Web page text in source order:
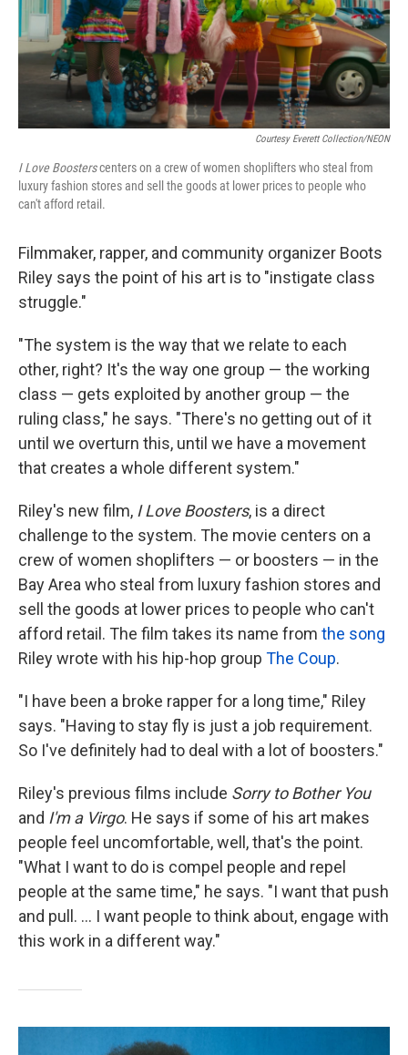
Courtesy Everett Collection/NEON
I Love Boosterscenters on a crew of women shoplifters who steal from
luxury fashion stores and sell the goods at lower prices to people who
can't afford retail.
Filmmaker, rapper, and community organizer Boots
Riley says the point of his art is to "instigate class
struggle."
"The system is the way that we relate to each
other, right? It's the way one group — the working
class — gets exploited by another group — the
ruling class," he says. "There's no getting out of it
until we overturn this, until we have a movement
that creates a whole different system."
Riley's new film, I Love Boosters, is a direct
challenge to the system. The movie centers on a
crew of women shoplifters — or boosters — in the
Bay Area who steal from luxury fashion stores and
sell the goods at lower prices to people who can't
afford retail. The film takes its name from the song
Riley wrote with his hip-hop group The Coup.
"I have been a broke rapper for a long time," Riley
says. "Having to stay fly is just a job requirement.
So I've definitely had to deal with a lot of boosters."
Riley's previous films include Sorry to Bother You
and I'm a Virgo. He says if some of his art makes
people feel uncomfortable, well, that's the point.
"What I want to do is compel people and repel
people at the same time," he says. "I want that push
and pull. ... I want people to think about, engage with
this work in a different way."